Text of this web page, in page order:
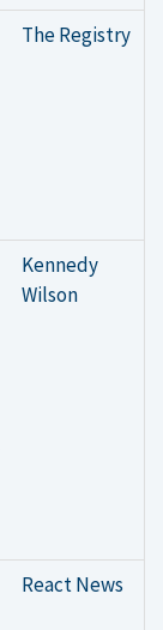
The Registry
Kennedy
Wilson
React News